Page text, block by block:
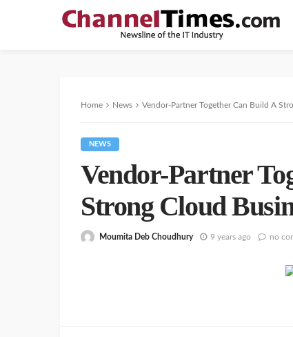
Home News Vendor-Partner Together Can Build A
NEWS
Vendor-Partner
Strong Cloud
Moumita Deb Choudhury 9 years ago no